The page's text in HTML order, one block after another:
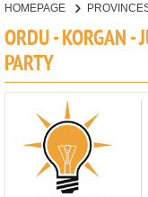
HOMEPAGE
ORDU - KORGAN -
PARTY